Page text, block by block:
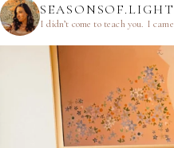
SEASONSOF.LIGHT
I didn’t come to teach you. I